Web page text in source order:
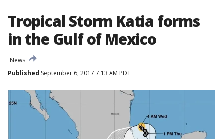
Tropical Storm Katia forms
in the Gulf of Mexico
News
Published September 6, 2017 7:13 AM PDT